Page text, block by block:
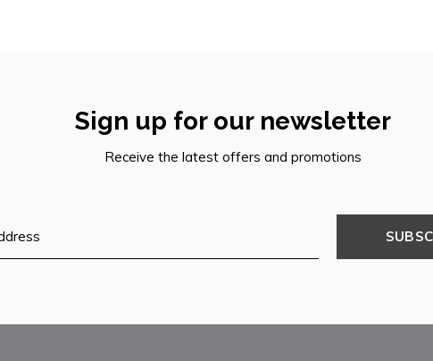
Sign up for our newsletter
Receive the latest offers and promotions